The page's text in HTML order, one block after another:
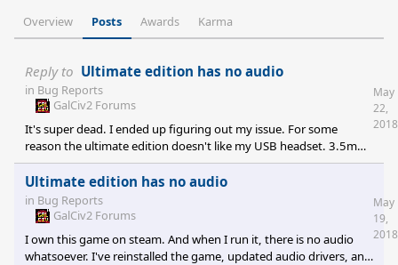
Overview Posts Awards Karma
Reply to Ultimate edition has no audio
in Bug Reports
GalCiv2 Forums
It's super dead. I ended up figuring out my issue. For some
reason the ultimate edition doesn't like my USB headset. 3.5mm
speakers and headsets work fine with the audio. Not really sure
why.
May
22,
2018
Ultimate edition has no audio
in Bug Reports
GalCiv2 Forums
I own this game on steam. And when I run it, there is no audio
whatsoever. I've reinstalled the game, updated audio drivers, and
May
19,
2018